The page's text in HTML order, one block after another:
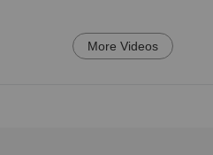
More Videos